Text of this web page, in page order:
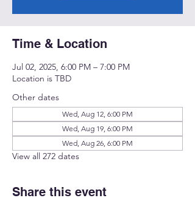
Time & Location
Jul 02, 2025, 6:00 PM – 7:00 PM
Location is TBD
Other dates
Wed, Aug 12, 6:00 PM
Wed, Aug 19, 6:00 PM
Wed, Aug 26, 6:00 PM
View all 272 dates
Share this event